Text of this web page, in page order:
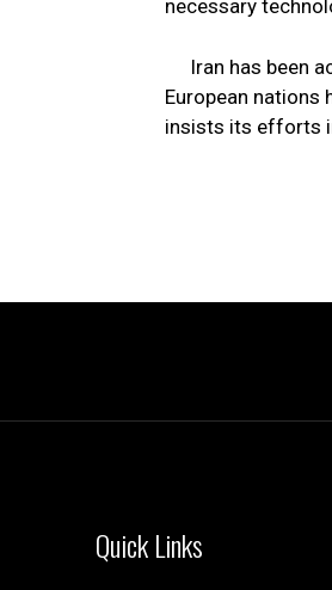
necessary
Iran has been
European nations
insists its efforts
Quick Links